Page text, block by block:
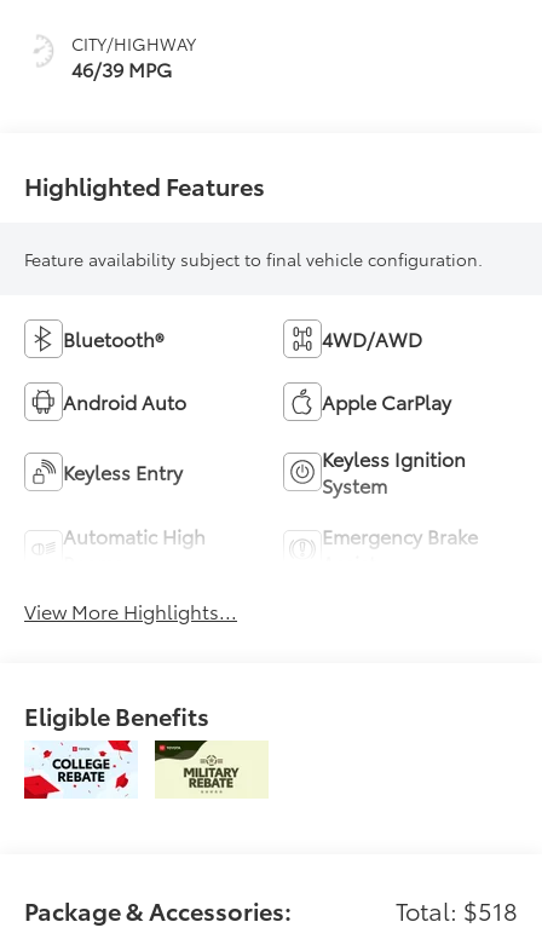
CITY/HIGHWAY
46/39 MPG
Highlighted Features
Feature availability subject to final vehicle configuration.
Bluetooth® 4WD/AWD
Android Auto Apple CarPlay
Keyless Entry
Keyless Ignition
System
Automatic High
Emergency Brake
View More Highlights...
Eligible Benefits
Package & Accessories: Total: $518